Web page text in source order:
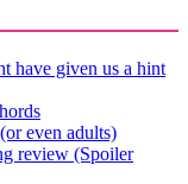
have given us a hint
even adults)
review (Spoiler